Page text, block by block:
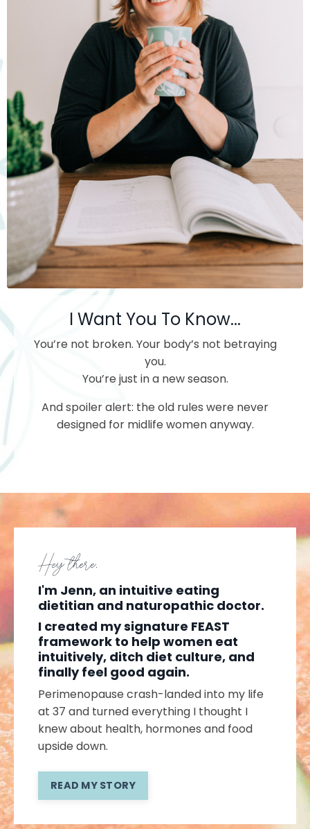
I Want You To Know...
You’re not broken. Your body’s not betraying
you.
You’re just in a new season.
And spoiler alert: the old rules were never
designed for midlife women anyway.
Hey there,
I'm Jenn, an intuitive eating
dietitian and naturopathic doctor.
I created my signature FEAST
framework to help women eat
intuitively, ditch diet culture, and
finally feel good again.
Perimenopause crash-landed into my life
at 37 and turned everything I thought I
knew about health, hormones and food
upside down.
READ MY STORY